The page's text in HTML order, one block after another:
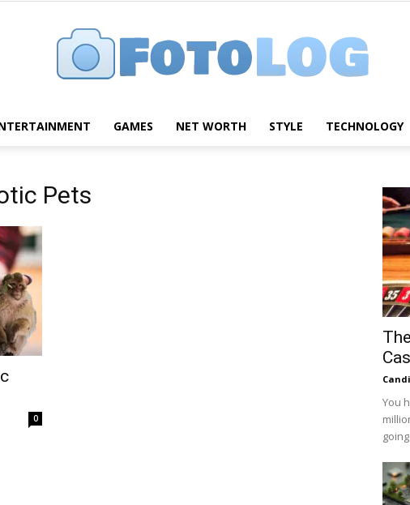
GAMES NET WORTH STYLE TECHNOLOGY
Pets
0
You